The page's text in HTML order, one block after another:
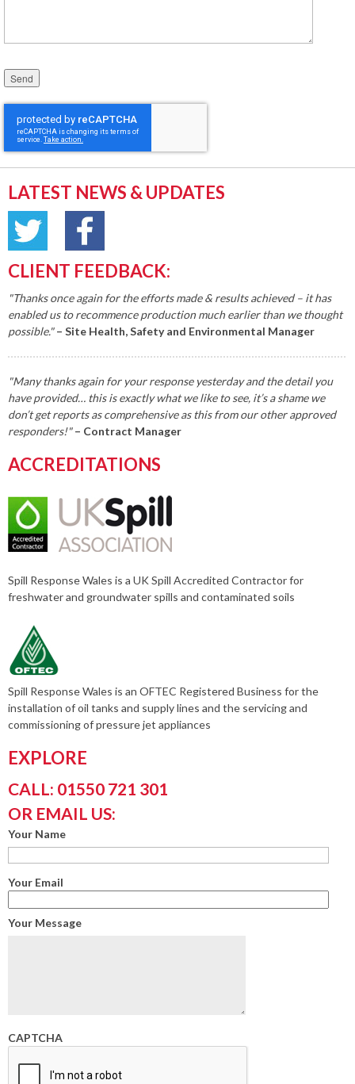
Please leave this field empty.
LATEST NEWS & UPDATES
CLIENT FEEDBACK:
"Thanks once again for the efforts made & results achieved – it has
enabled us to recommence production much earlier than we thought
possible."– Site Health, Safety and Environmental Manager
"Many thanks again for your response yesterday and the detail you
have provided… this is exactly what we like to see, it’s a shame we
don’t get reports as comprehensive as this from our other approved
responders!" – Contract Manager
ACCREDITATIONS
Spill Response Wales is a UK Spill Accredited Contractor for
freshwater and groundwater spills and contaminated soils
Spill Response Wales is an OFTEC Registered Business for the
installation of oil tanks and supply lines and the servicing and
commissioning of pressure jet appliances
EXPLORE
CALL: 01550 721 301
OR EMAIL US:
Your Name
Your Email
Your Message
CAPTCHA